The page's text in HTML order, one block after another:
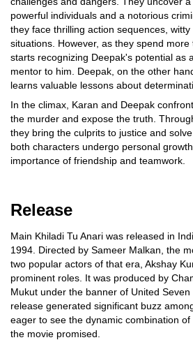
powerful individuals and a notorious
they face thrilling action sequences,
situations. However, as they spend more
starts recognizing Deepak's potential as
mentor to him. Deepak, on the other
learns valuable lessons about
In the climax, Karan and Deepak
the murder and expose the truth.
they bring the culprits to justice and
both characters undergo personal
importance of friendship and teamwork.
Release
Main Khiladi Tu Anari was released in
1994. Directed by Sameer Malkan, the
two popular actors of that era, Akshay
prominent roles. It was produced by
Mukut under the banner of United
release generated significant buzz
eager to see the dynamic combination
the movie promised.